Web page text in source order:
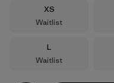
Size
XS
Waitlist
Size
L
Waitlist